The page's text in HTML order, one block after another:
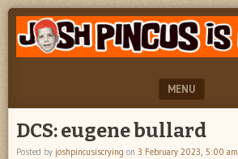
JOSH
PINCUS
CRYING
"feel
better
josh
MENU
DCS: eugene bullard
Posted by joshpincusiscrying on 3 February 2023, 5:00 am